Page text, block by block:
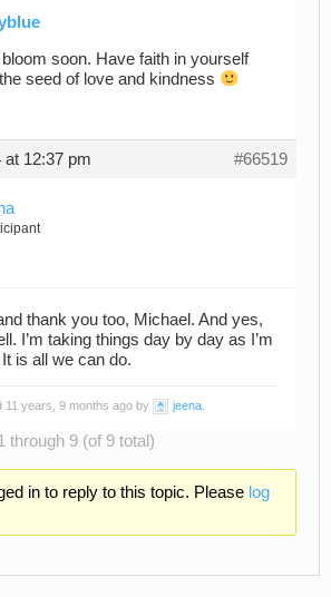
soon. Have faith in yourself
seed of love and kindness
at 12:37 pm #66519
thank you too, Michael. And yes,
I’m taking things day by day as I’m
is all we can do.
11 years, 9 months ago by jeena
through 9 (of 9 total)
in to reply to this topic. Please log